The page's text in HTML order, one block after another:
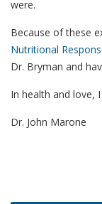
were.
Because of these
Nutritional
Dr. Bryman and
In health and love,
Dr. John Marone